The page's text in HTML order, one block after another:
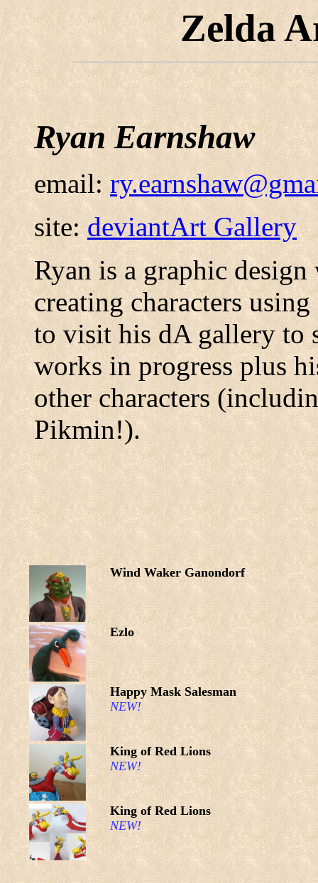
Zelda
Ryan Earnshaw
email:
site:deviantArt Gallery
Ryan is a graphic
creating characters
to visit his dA gallery to
works in progress plus
other characters
Pikmin!).
Wind Waker Ganondorf
Ezlo
Happy Mask Salesman
NEW!
King of Red Lions
NEW!
King of Red Lions
NEW!